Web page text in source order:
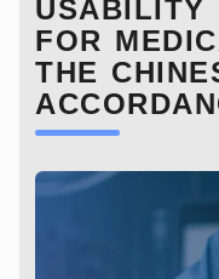
USABILITY
FOR
THE